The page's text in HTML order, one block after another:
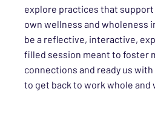
explore practices that
own wellness and wholeness
be a reflective, interactive,
filled session meant to foster
connections and ready us
to get back to work whole and